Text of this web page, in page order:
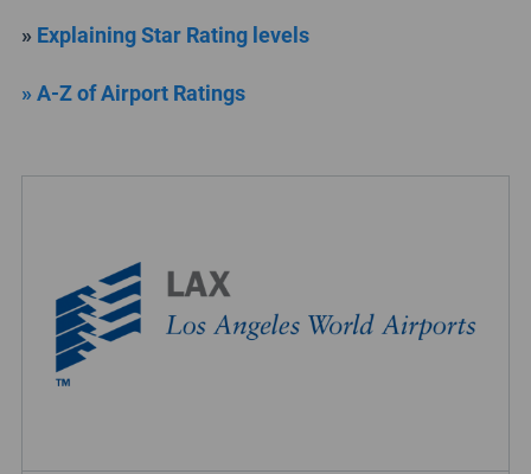
» Explaining Star Rating levels
» A-Z of Airport Ratings